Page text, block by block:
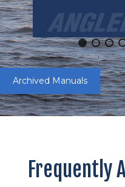
Archived Manuals
Frequently